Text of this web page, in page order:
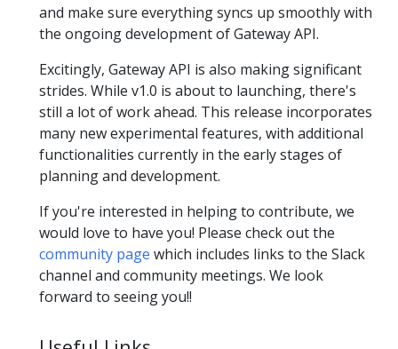
and make sure everything syncs up smoothly with
the ongoing development of Gateway API.
Excitingly, Gateway API is also making significant
strides. While v1.0 is about to launching, there's
still a lot of work ahead. This release incorporates
many new experimental features, with additional
functionalities currently in the early stages of
planning and development.
If you're interested in helping to contribute, we
would love to have you! Please check out the
community page which includes links to the Slack
channel and community meetings. We look
forward to seeing you!!